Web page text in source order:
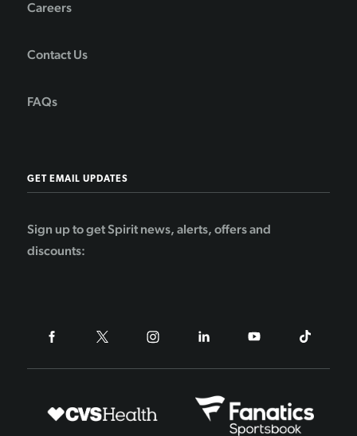
Careers
Contact Us
FAQs
GET EMAIL UPDATES
Sign up to get Spirit news, alerts, offers and
discounts: